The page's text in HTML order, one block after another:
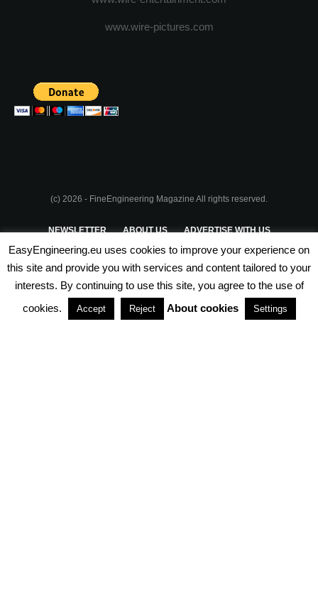
www.wire-pictures.com
(c) 2026 - FineEngineering Magazine All rights reserved.
NEWSLETTER ABOUT US ADVERTISE WITH US
PRIVACY POLICY TERMS & CONDITIONS
PARTNERSHIPS
EasyEngineering.eu uses cookies to improve your experience on
this site and provide you with services and content tailored to your
interests. By continuing to use this site, you agree to the use of
cookies.
Accept Reject About cookies Settings